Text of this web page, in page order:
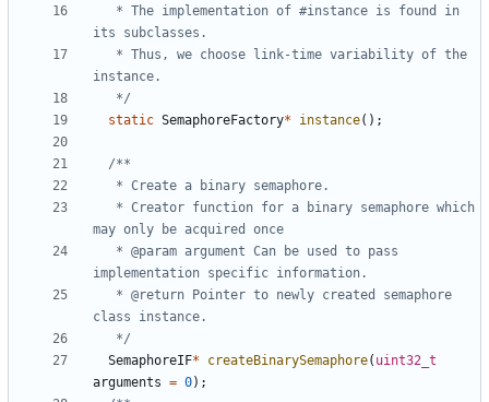
   */
static SemaphoreFactory* instance();
   */
SemaphoreIF* createBinarySemaphore( uint32_t
arguments = 0);